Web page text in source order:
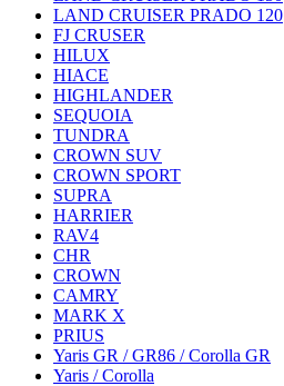
LAND CRUISER PRADO 120
FJ CRUSER
HILUX
HIACE
HIGHLANDER
SEQUOIA
TUNDRA
CROWN SUV
CROWN SPORT
SUPRA
HARRIER
RAV4
CHR
CROWN
CAMRY
MARK X
PRIUS
Yaris GR / GR86 / Corolla GR
Yaris / Corolla